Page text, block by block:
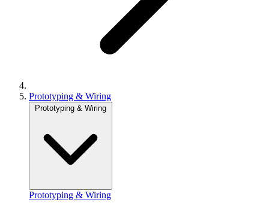
Prototyping & Wiring
Prototyping & Wiring
Prototyping & Wiring